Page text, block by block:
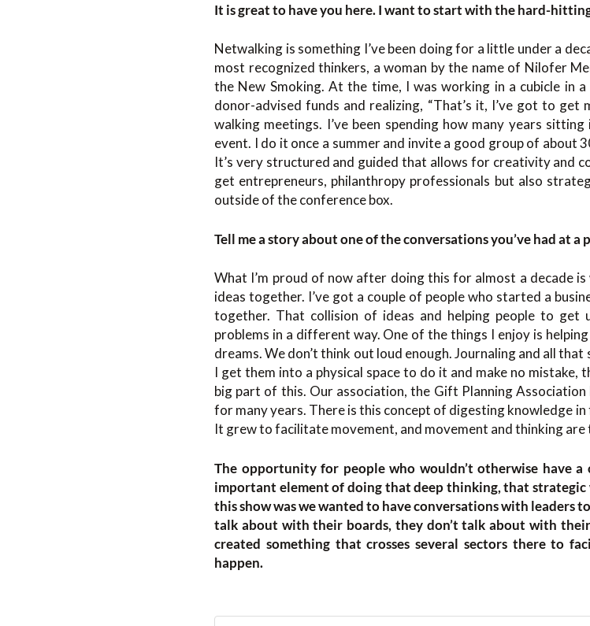
It is great to have you here. I want to start with the hard-
Netwalking is something I’ve been doing for a little under a
most recognized thinkers, a woman by the name of Nilofer
the New Smoking. At the time, I was working in a cubicle in
donor-advised funds and realizing, “That’s it, I’ve got to
walking meetings. I’ve been spending how many years
event. I do it once a summer and invite a good group of about
It’s very structured and guided that allows for creativity and
get entrepreneurs, philanthropy professionals but also
outside of the conference box.
Tell me a story about one of the conversations you’ve had at
What I’m proud of now after doing this for almost a decade is
ideas together. I’ve got a couple of people who started a
together. That collision of ideas and helping people to get
problems in a different way. One of the things I enjoy is
dreams. We don’t think out loud enough. Journaling and all
I get them into a physical space to do it and make no mistake,
big part of this. Our association, the Gift Planning
for many years. There is this concept of digesting knowledge
It grew to facilitate movement, and movement and thinking
The opportunity for people who wouldn’t otherwise have
important element of doing that deep thinking, that strategic
this show was we wanted to have conversations with leaders
talk about with their boards, they don’t talk about with their
created something that crosses several sectors there to
happen.